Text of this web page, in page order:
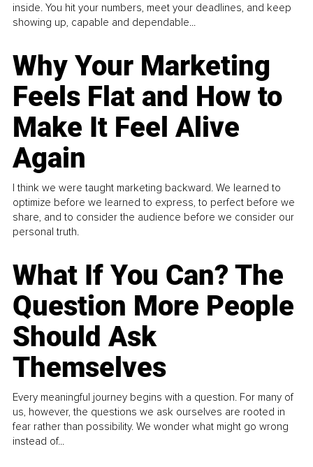
inside. You hit your numbers, meet your deadlines, and keep
showing up, capable and dependable...
Why Your Marketing
Feels Flat and How to
Make It Feel Alive
Again
I think we were taught marketing backward. We learned to
optimize before we learned to express, to perfect before we
share, and to consider the audience before we consider our
personal truth.
What If You Can? The
Question More People
Should Ask
Themselves
Every meaningful journey begins with a question. For many of
us, however, the questions we ask ourselves are rooted in
fear rather than possibility. We wonder what might go wrong
instead of...